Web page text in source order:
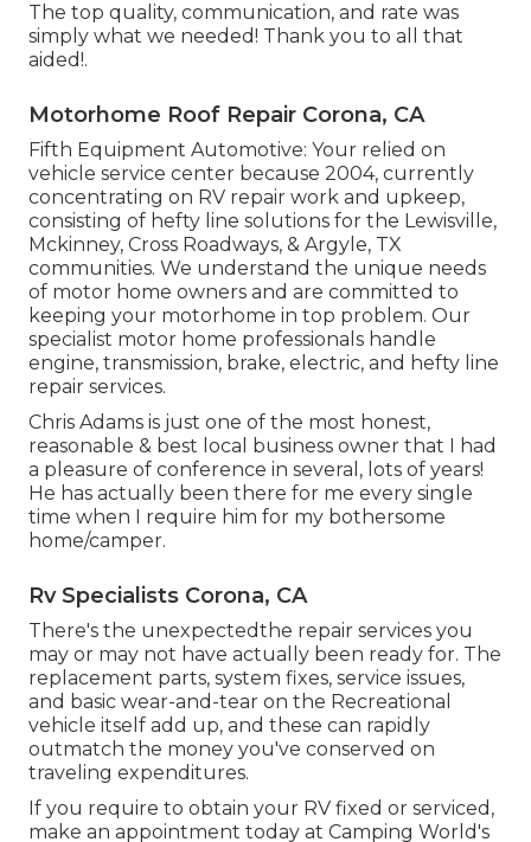
The top quality, communication, and rate was
simply what we needed! Thank you to all that
aided!.
Motorhome Roof Repair Corona, CA
Fifth Equipment Automotive: Your relied on
vehicle service center because 2004, currently
concentrating on RV repair work and upkeep,
consisting of hefty line solutions for the Lewisville,
Mckinney, Cross Roadways, & Argyle, TX
communities. We understand the unique needs
of motor home owners and are committed to
keeping your motorhome in top problem. Our
specialist motor home professionals handle
engine, transmission, brake, electric, and hefty line
repair services.
Chris Adams is just one of the most honest,
reasonable & best local business owner that I had
a pleasure of conference in several, lots of years!
He has actually been there for me every single
time when I require him for my bothersome
home/camper.
Rv Specialists Corona, CA
There's the unexpectedthe repair services you
may or may not have actually been ready for. The
replacement parts, system fixes, service issues,
and basic wear-and-tear on the Recreational
vehicle itself add up, and these can rapidly
outmatch the money you've conserved on
traveling expenditures.
If you require to obtain your RV fixed or serviced,
make an appointment today atCamping World's